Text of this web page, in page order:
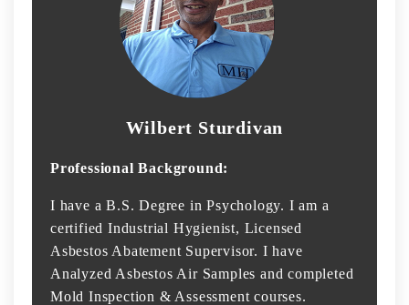
Wilbert Sturdivan
Professional Background:
I have a B.S. Degree in Psychology. I am a
certified Industrial Hygienist, Licensed
Asbestos Abatement Supervisor. I have
Analyzed Asbestos Air Samples and completed
Mold Inspection & Assessment courses.